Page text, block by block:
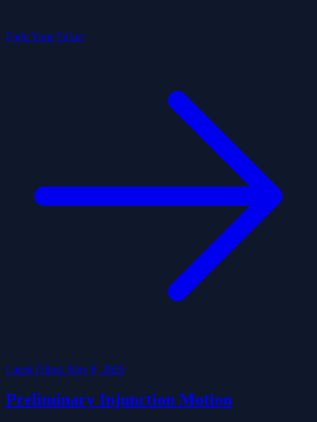
Fight Your Ticket
Latest Filing: May 8, 2026
Preliminary Injunction Motion